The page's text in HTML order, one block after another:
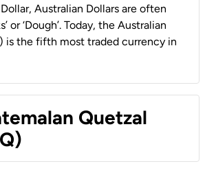
Australian Dollars are often
or ‘Dough’. Today, the Australian
is the fifth most traded currency in
Quetzal